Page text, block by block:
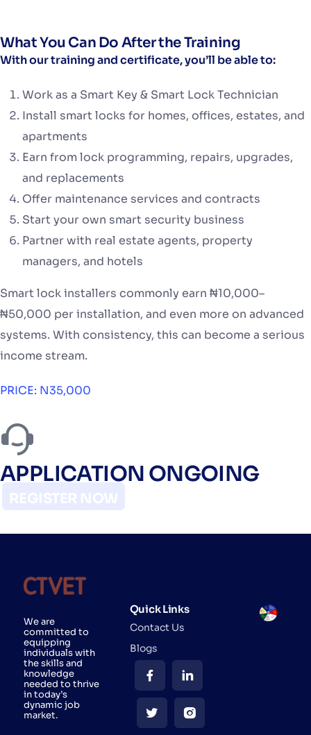
What You Can Do After the Training
With our training and certificate, you’ll be able to:
Work as a Smart Key & Smart Lock Technician
Install smart locks for homes, offices, estates, and
apartments
Earn from lock programming, repairs, upgrades,
and replacements
Offer maintenance services and contracts
Start your own smart security business
Partner with real estate agents, property
managers, and hotels
Smart lock installers commonly earn ₦10,000–
₦50,000 per installation, and even more on advanced
systems. With consistency, this can become a serious
income stream.
PRICE: N35,000
APPLICATION ONGOING
We are
committed to
equipping
individuals with
the skills and
knowledge
needed to thrive
in today’s
dynamic job
market.
Quick Links
Contact Us
Blogs